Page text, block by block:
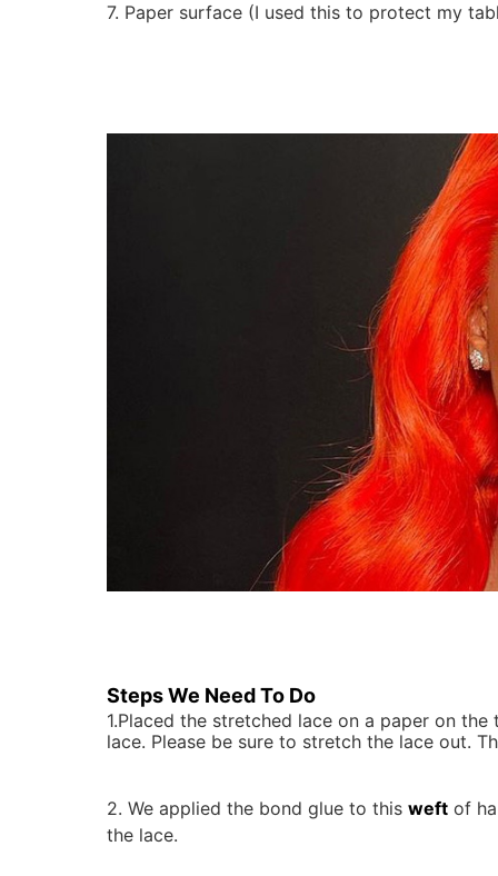
7. Paper surface (I used this to protect my
Steps We Need To Do
1.Placed the stretched lace on a paper on the table and attached with thumbtacks or masking tape at the perimeter of the
lace. Please be sure to stretch the lace out.
We applied the bond glue to this weft of
the lace.